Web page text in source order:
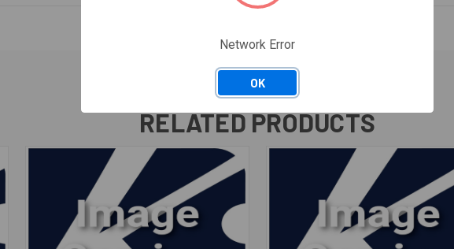
RELATED PRODUCTS
Network Error
OK